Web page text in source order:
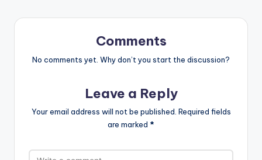
Comments
No comments yet. Why don’t you start the discussion?
Leave a Reply
Your email address will not be published. Required fields
are marked *